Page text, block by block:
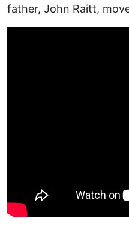
father, John Raitt,